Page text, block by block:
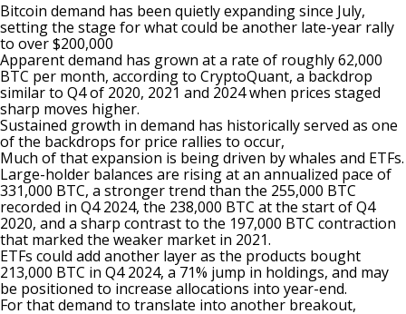
Bitcoin demand has been quietly expanding since July,
setting the stage for what could be another late-year rally
to over $200,000
Apparent demand has grown at a rate of roughly 62,000
BTC per month, according to CryptoQuant, a backdrop
similar to Q4 of 2020, 2021 and 2024 when prices staged
sharp moves higher.
Sustained growth in demand has historically served as one
of the backdrops for price rallies to occur,
Much of that expansion is being driven by whales and ETFs.
Large-holder balances are rising at an annualized pace of
331,000 BTC, a stronger trend than the 255,000 BTC
recorded in Q4 2024, the 238,000 BTC at the start of Q4
2020, and a sharp contrast to the 197,000 BTC contraction
that marked the weaker market in 2021.
ETFs could add another layer as the products bought
213,000 BTC in Q4 2024, a 71% jump in holdings, and may
be positioned to increase allocations into year-end.
For that demand to translate into another breakout,